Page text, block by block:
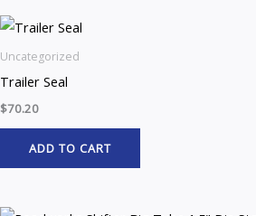
Uncategorized
Trailer Seal
$70.20
ADD TO CART